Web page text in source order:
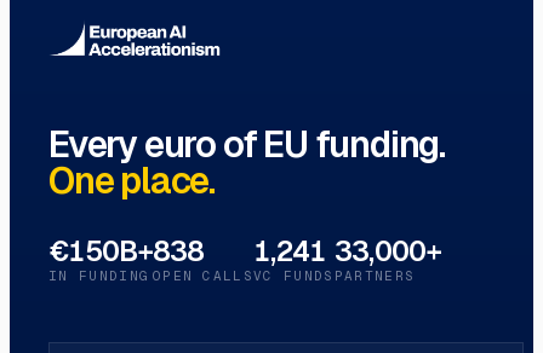
Every euro of EU funding.
One place.
€150B+
IN FUNDING
838
OPEN CALLS
1,241
VC FUNDS
33,000+
PARTNERS